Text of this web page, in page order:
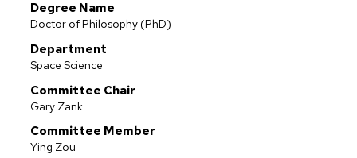
Degree Name
Doctor of Philosophy (PhD)
Department
Space Science
Committee Chair
Gary Zank
Committee Member
Ying Zou